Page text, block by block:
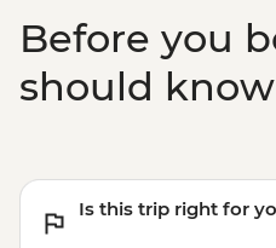
Before you
should know
Is this trip right for